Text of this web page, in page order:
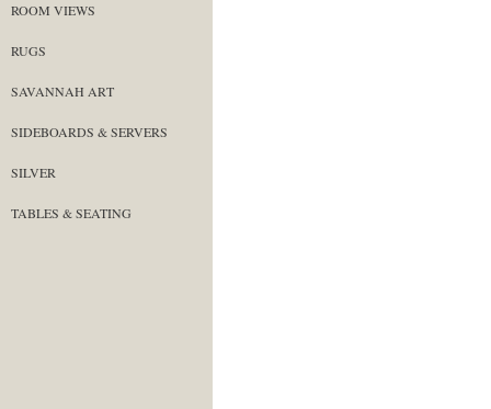
ROOM VIEWS
RUGS
SAVANNAH ART
SIDEBOARDS & SERVERS
SILVER
TABLES & SEATING